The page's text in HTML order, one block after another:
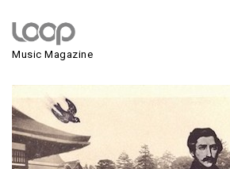
Music Magazine
Swoops And Cross